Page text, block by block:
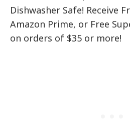
Dishwasher Safe! Receive
Amazon Prime, or Free
on orders of $35 or more!